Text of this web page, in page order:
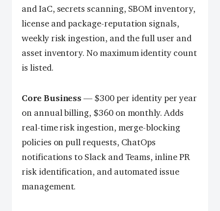
and IaC, secrets scanning, SBOM inventory,
license and package-reputation signals,
weekly risk ingestion, and the full user and
asset inventory. No maximum identity count
is listed.
Core Business — $300 per identity per year
on annual billing, $360 on monthly. Adds
real-time risk ingestion, merge-blocking
policies on pull requests, ChatOps
notifications to Slack and Teams, inline PR
risk identification, and automated issue
management.